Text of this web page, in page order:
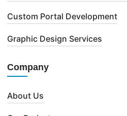
Custom Portal Development
Graphic Design Services
Company
About Us